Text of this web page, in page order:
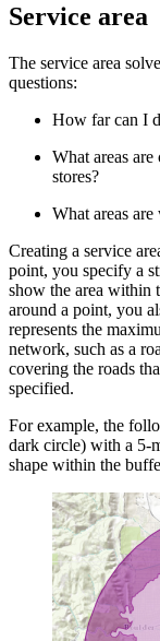
Service area
The service area
questions:
How far can I
What areas
stores?
What areas
Creating a service
point, you specify a
show the area within
around a point, you
represents the
network, such as a
covering the roads
specified.
For example, the
dark circle) with a 5-
shape within the